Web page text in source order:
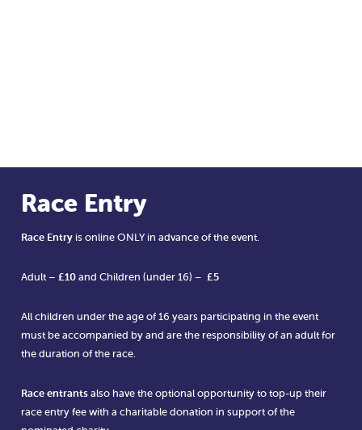
Race Entry
Race Entry is online ONLY in advance of the event.
Adult – £10and Children (under 16) – £5
All children under the age of 16 years participating in the event
must be accompanied by and are the responsibility of an adult for
the duration of the race.
Race entrantsalso have the optional opportunity to top-up their
race entry fee with a charitable donation in support of the